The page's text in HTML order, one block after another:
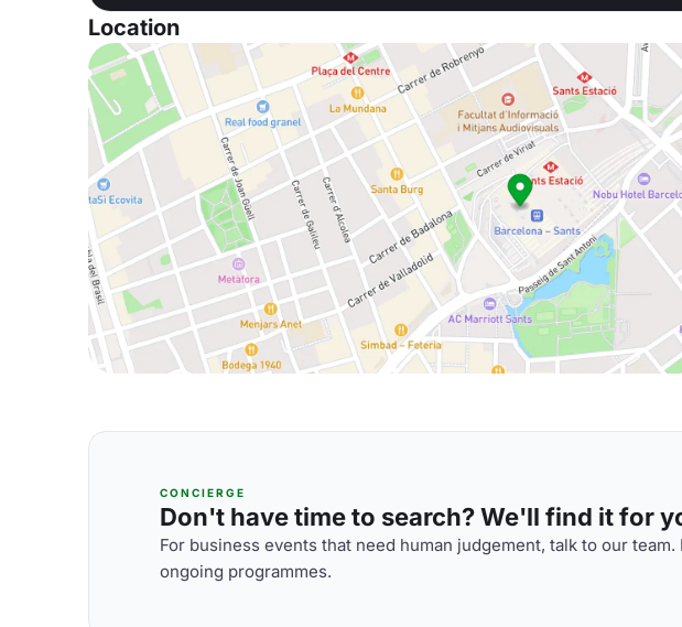
Location
CONCIERGE
Don't have time to search? We'll find it for
For business events that need human judgement, talk to our
ongoing programmes.